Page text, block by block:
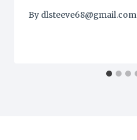
By dlsteeve68@gmail.com